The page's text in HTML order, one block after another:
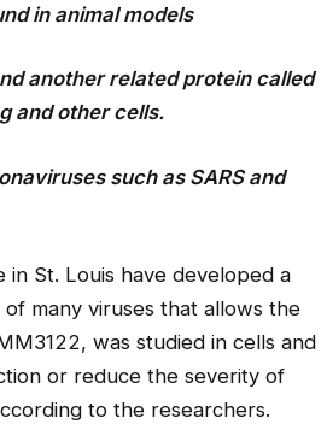
in animal models
another related protein called
and other cells.
such as SARS and
in St. Louis have developed a
many viruses that allows the
was studied in cells and
or reduce the severity of
to the researchers.